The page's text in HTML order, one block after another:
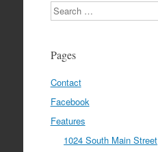
Search
Pages
Contact
Facebook
Features
1024 South Main Street